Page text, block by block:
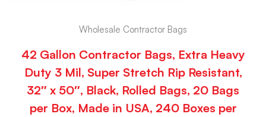
Wholesale Contractor Bags
42 Gallon Contractor Bags, Extra Heavy
Duty 3 Mil, Super Stretch Rip Resistant,
32″ x 50″, Black, Rolled Bags, 20 Bags
per Box, Made in USA, 240 Boxes per